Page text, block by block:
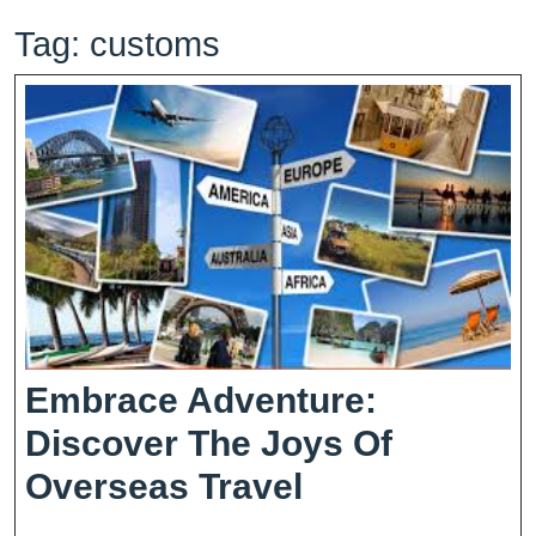
Tag: customs
Embrace Adventure:
Discover The Joys Of
Overseas Travel